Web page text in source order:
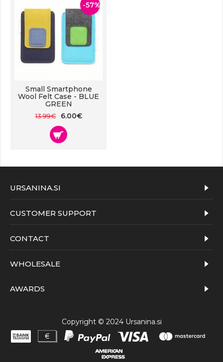
-57%
Small Smartphone
Wool Felt Case - BLUE
GREEN
13.99€ 6.00€
URSANINA.SI
CUSTOMER SUPPORT
CONTACT
WHOLESALE
AWARDS
Copyright © 2024 Ursanina.si